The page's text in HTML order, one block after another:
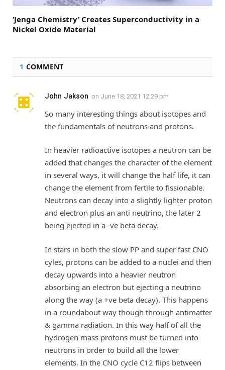
‘Jenga Chemistry’ Creates Superconductivity in a
Nickel Oxide Material
1 COMMENT
John Jakson on June 18, 2021 12:29 pm
So many interesting things about isotopes and
the fundamentals of neutrons and protons.
In heavier radioactive isotopes a neutron can be
added that changes the character of the element
in several ways, it will change the half life, it can
change the element from fertile to fissionable.
Neutrons can decay into a slightly lighter proton
and electron plus an anti neutrino, the later 2
being ejected in a -ve beta decay.
In stars in both the slow PP and super fast CNO
cyles, protons can be added to a nuclei and then
decay upwards into a heavier neutron
absorbing an electron but ejecting a neutrino
along the way (a +ve beta decay). This happens
in a roundabout way though through antimatter
& gamma radiation. In this way half of all the
hydrogen mass protons must be turned into
neutrons in order to build all the lower
elements. In the CNO cycle C12 flips between